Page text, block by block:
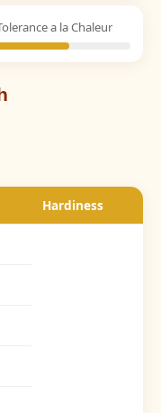
a la Chaleur
Hardiness